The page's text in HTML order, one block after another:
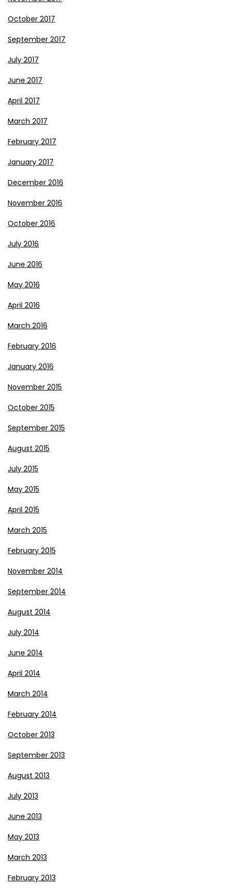
October 2017
September 2017
July 2017
June 2017
April 2017
March 2017
February 2017
January 2017
December 2016
November 2016
October 2016
July 2016
June 2016
May 2016
April 2016
March 2016
February 2016
January 2016
November 2015
October 2015
September 2015
August 2015
July 2015
May 2015
April 2015
March 2015
February 2015
November 2014
September 2014
August 2014
July 2014
June 2014
April 2014
March 2014
February 2014
October 2013
September 2013
August 2013
July 2013
June 2013
May 2013
March 2013
February 2013